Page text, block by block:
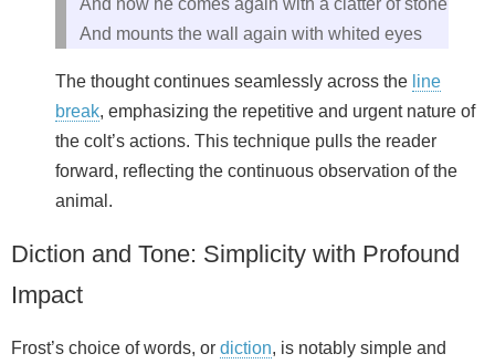
And now he comes again with a clatter of stone
And mounts the wall again with whited eyes
The thought continues seamlessly across the line
break, emphasizing the repetitive and urgent nature of
the colt’s actions. This technique pulls the reader
forward, reflecting the continuous observation of the
animal.
Diction and Tone: Simplicity with Profound
Impact
Frost’s choice of words, or diction, is notably simple and